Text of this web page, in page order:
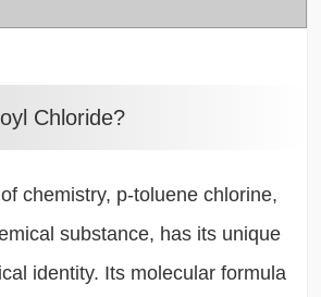
Chloride?
chemistry, p-toluene chlorine,
substance, has its unique
identity. Its molecular formula